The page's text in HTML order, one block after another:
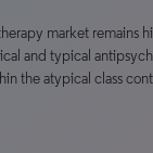
market remains
and typical
the atypical class